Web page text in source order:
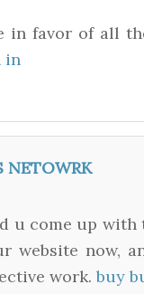
in favor of all
in
NETOWRK
u come up
website now,
work.buy